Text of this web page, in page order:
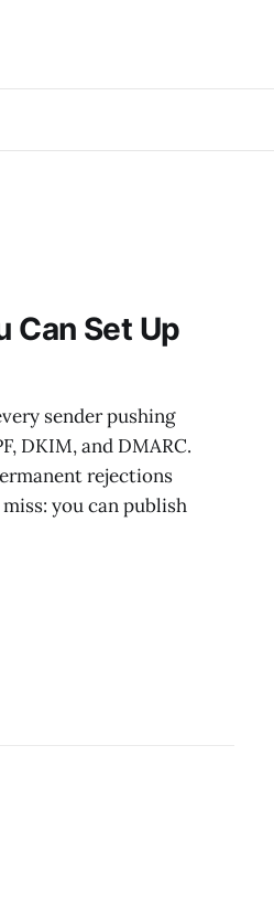
Can Set Up
sender pushing
DKIM, and DMARC.
rejections
you can publish